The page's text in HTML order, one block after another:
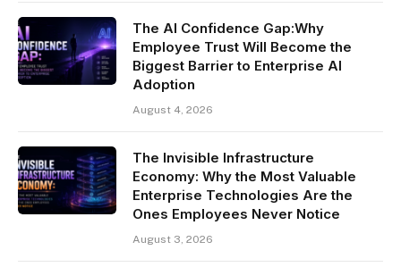
The AI Confidence Gap:Why
Employee Trust Will Become the
Biggest Barrier to Enterprise AI
Adoption
August 4, 2026
The Invisible Infrastructure
Economy: Why the Most Valuable
Enterprise Technologies Are the
Ones Employees Never Notice
August 3, 2026